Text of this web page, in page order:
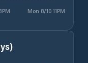
Mon 8/10 11PM